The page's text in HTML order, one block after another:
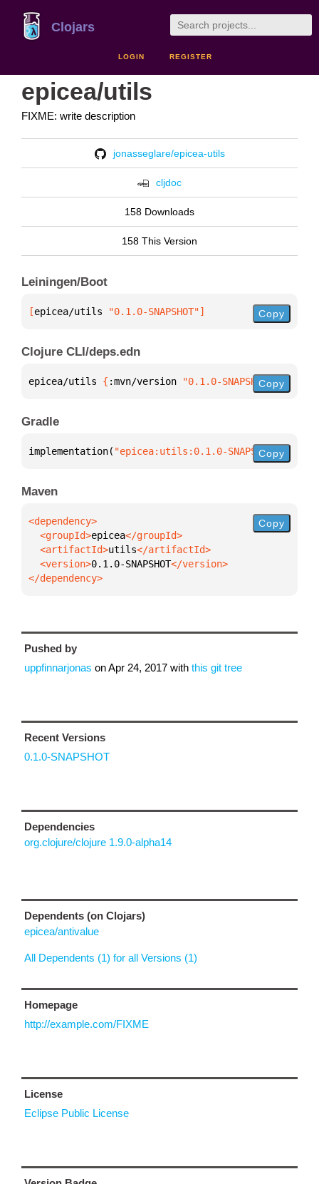
Clojars
LOGIN REGISTER
epicea/utils
FIXME: write description
jonasseglare/epicea-utils
cljdoc
158 Downloads
158 This Version
Leiningen/Boot
[epicea/utils "0.1.0-SNAPSHOT"] Copy
Clojure CLI/deps.edn
epicea/utils { :mvn/version "0.1.0-SNAPSHOT"}
Copy
Gradle
implementation( "epicea:utils:0.1.0-SNAPSHOT")
Copy
Maven
  <groupId>
epicea
  <artifactId>
utils
  <version>
0.1.0-SNAPSHOT
</dependency>
Copy
Pushed by
uppfinnarjonas onApr 24, 2017 with this git tree
Recent Versions
0.1.0-SNAPSHOT
Dependencies
org.clojure/clojure 1.9.0-alpha14
Dependents (on Clojars)
epicea/antivalue
All Dependents (1) for all Versions (1)
Homepage
http://example.com/FIXME
License
Eclipse Public License